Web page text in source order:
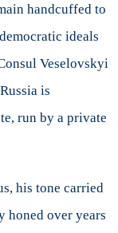
handcuffed to
ideals
Veselovskyi
is
run by a private
his tone carried
honed over years